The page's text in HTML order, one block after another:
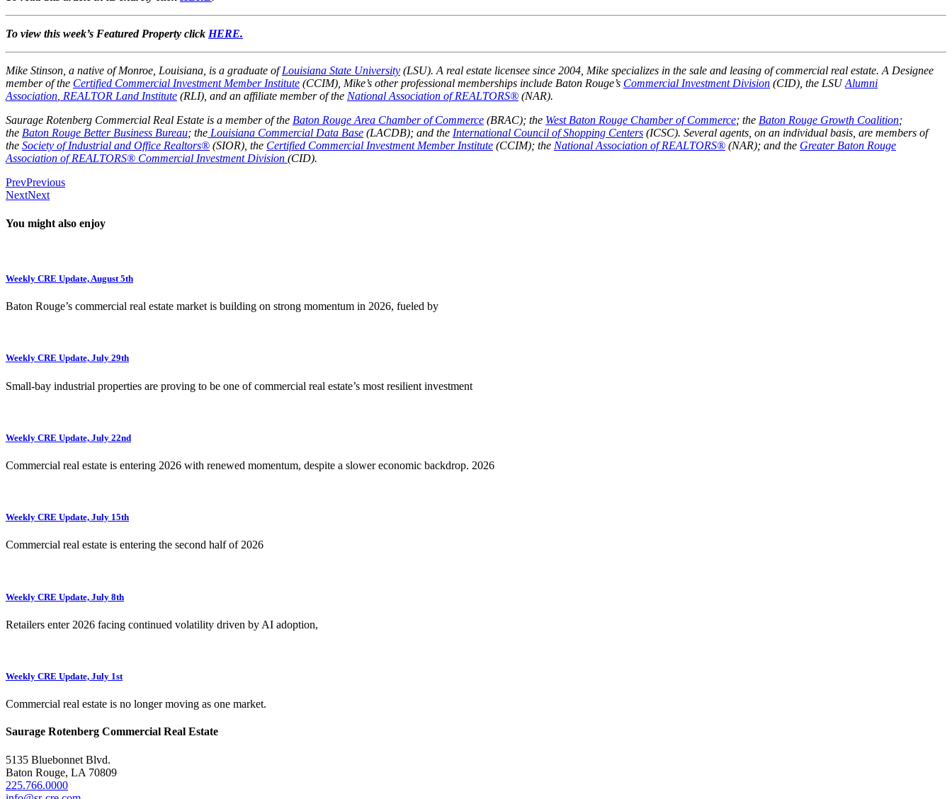
To view this week’s Featured Property click HERE.
Mike Stinson, a native of Monroe, Louisiana, is a graduate ofLouisiana State University (LSU). A real estate licensee since 2004, Mike specializes in the sale and leasing of commercial real estate. A Designee
member of the Certified Commercial Investment Member Institute (CCIM), Mike’s other professional memberships include Baton Rouge’s Commercial Investment Division (CID), the LSUAlumni
Association, REALTOR Land Institute (RLI), and an affiliate member of the National Association of REALTORS® (NAR).
Saurage Rotenberg Commercial Real Estate is a member of the Baton Rouge Area Chamber of Commerce (BRAC); the West Baton Rouge Chamber of Commerce; the Baton Rouge Growth Coalition;
the Baton Rouge Better Business Bureau; the Louisiana Commercial Data Base (LACDB); and the International Council of Shopping Centers (ICSC). Several agents, on an individual basis, are members of
the Society of Industrial and Office Realtors® (SIOR), the Certified Commercial Investment Member Institute (CCIM); the National Association of REALTORS® (NAR); and the Greater Baton Rouge
Association of REALTORS® Commercial Investment Division (CID).
PrevPrevious
NextNext
You might also enjoy
Weekly CRE Update, August 5th
Baton Rouge’s commercial real estate market is building on strong momentum in 2026, fueled by
Weekly CRE Update, July 29th
Small-bay industrial properties are proving to be one of commercial real estate’s most resilient investment
Weekly CRE Update, July 22nd
Commercial real estate is entering 2026 with renewed momentum, despite a slower economic backdrop. 2026
Weekly CRE Update, July 15th
Commercial real estate is entering the second half of 2026
Weekly CRE Update, July 8th
Retailers enter 2026 facing continued volatility driven by AI adoption,
Weekly CRE Update, July 1st
Commercial real estate is no longer moving as one market.
Saurage Rotenberg Commercial Real Estate
5135 Bluebonnet Blvd.
Baton Rouge, LA 70809
225.766.0000